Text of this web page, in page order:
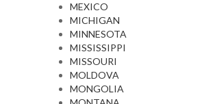
MEXICO
MICHIGAN
MINNESOTA
MISSISSIPPI
MISSOURI
MOLDOVA
MONGOLIA